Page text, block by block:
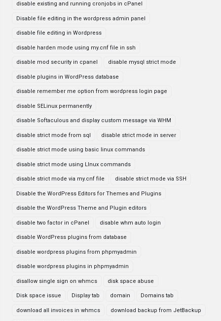
disable existing and running cronjobs in cPanel
Disable file editing in the wordpress admin panel
disable file editing in Wordpress
disable harden mode using my.cnf file in ssh
disable mod security in cpanel disable mysql strict mode
disable plugins in WordPress database
disable remember me option from wordpress login page
disable SELinux permanently
disable Softaculous and display custom message via WHM
disable strict mode from sql disable strict mode in server
disable strict mode using basic linux commands
disable strict mode using LInux commands
disable strict mode via my.cnf file disable strict mode via SSH
Disable the WordPress Editors for Themes and Plugins
disable the WordPress Theme and Plugin editors
disable two factor in cPanel disable whm auto login
disable WordPress plugins from database
disable wordpress plugins from phpmyadmin
disable wordpress plugins in phpmyadmin
disallow single sign on whmcs disk space abuse
Disk space issue Display tab domain Domains tab
download all invoices in whmcs download backup from JetBackup